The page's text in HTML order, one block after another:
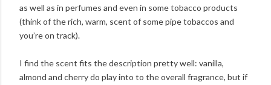
as well as in perfumes and even in some tobacco products
(think of the rich, warm, scent of some pipe tobaccos and
you’re on track).
I find the scent fits the description pretty well: vanilla,
almond and cherry do play into to the overall fragrance, but if